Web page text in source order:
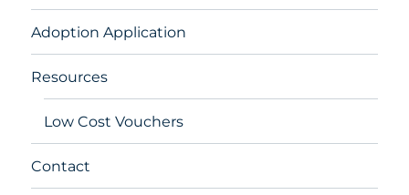
Adoption Application
Resources
Low Cost Vouchers
Contact